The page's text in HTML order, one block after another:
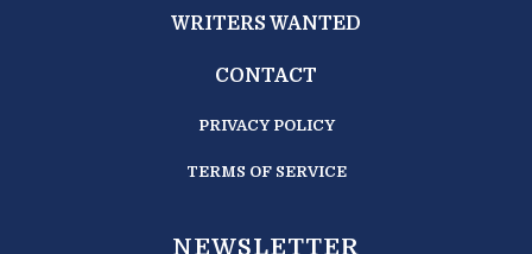
WRITERS WANTED
CONTACT
PRIVACY POLICY
TERMS OF SERVICE
NEWSLETTER